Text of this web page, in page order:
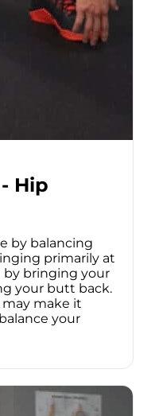
Hip
by balancing
primarily at
by bringing your
your butt back.
make it
your